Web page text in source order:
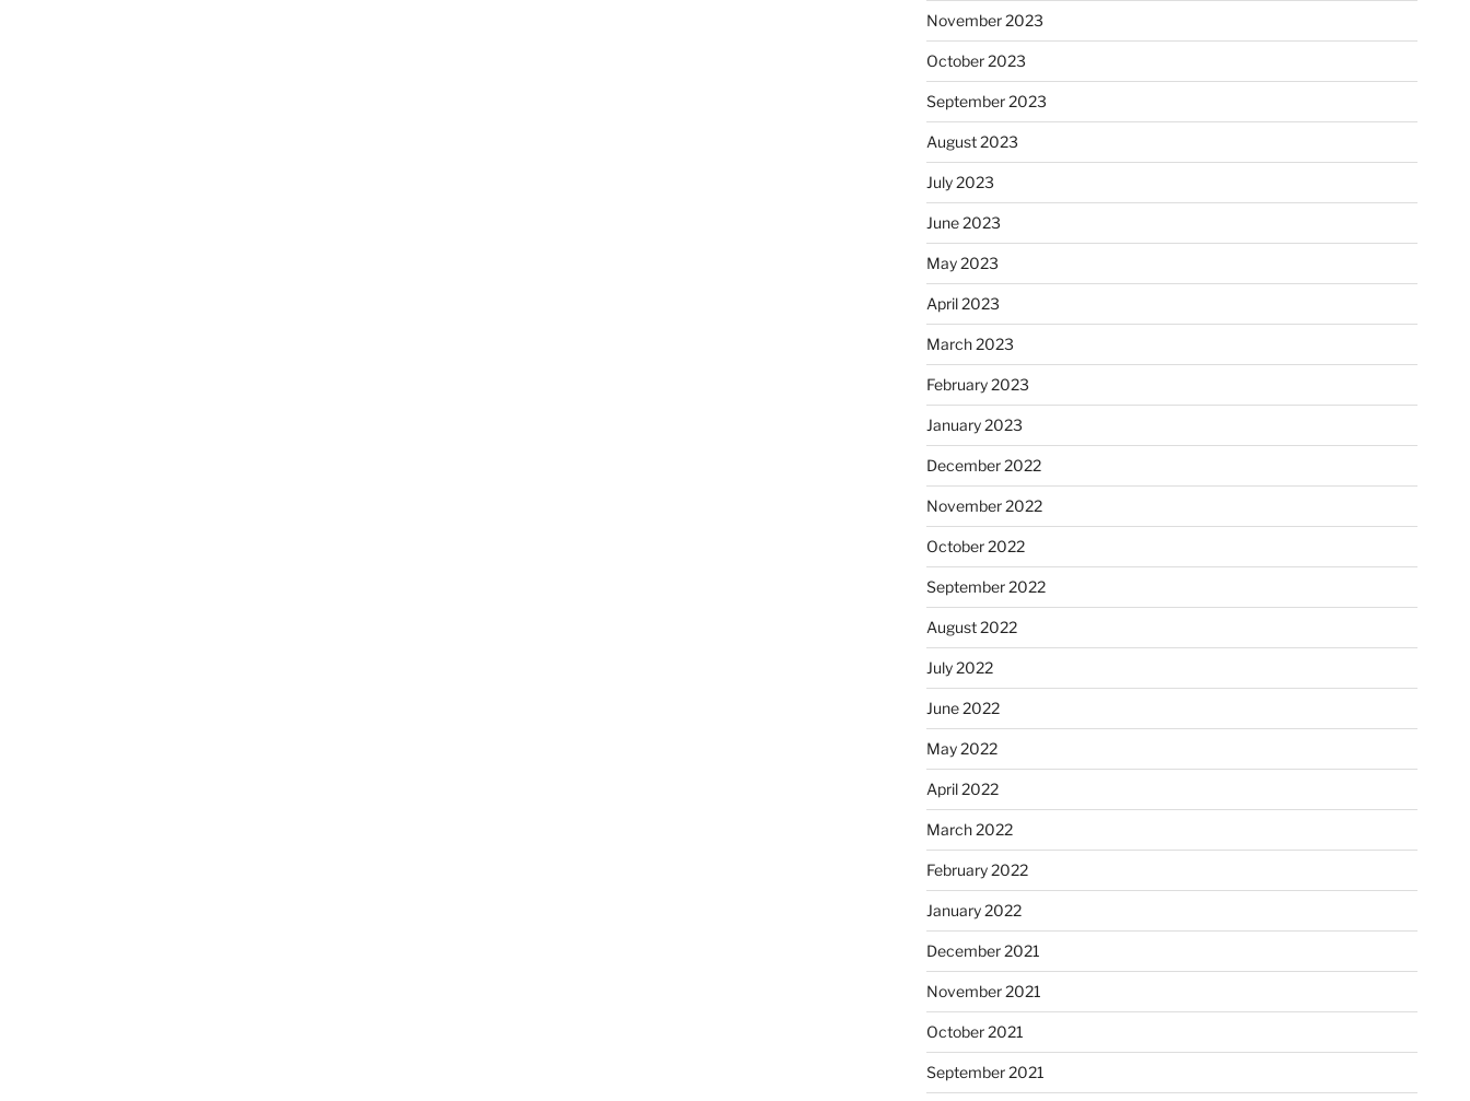
November 2023
October 2023
September 2023
August 2023
July 2023
June 2023
May 2023
April 2023
March 2023
February 2023
January 2023
December 2022
November 2022
October 2022
September 2022
August 2022
July 2022
June 2022
May 2022
April 2022
March 2022
February 2022
January 2022
December 2021
November 2021
October 2021
September 2021